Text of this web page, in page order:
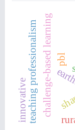
challenge-based learning pbl
teaching professionalism
innovative